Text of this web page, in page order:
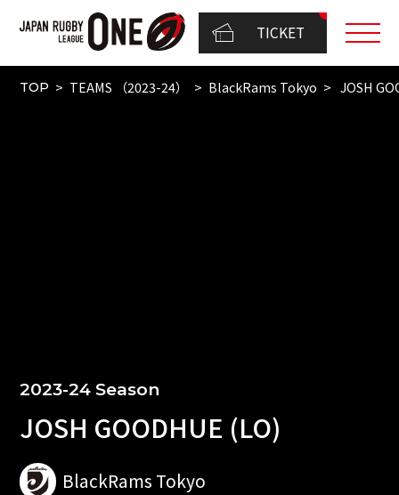
TICKET
TOP TEAMS （2023-24） BlackRams Tokyo JOSH
2023-24 Season
JOSH GOODHUE (LO)
BlackRams Tokyo